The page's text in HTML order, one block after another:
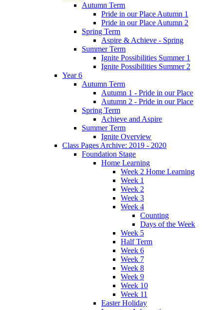
Autumn Term
Pride in our Place Autumn 1
Pride in our Place Autumn 2
Spring Term
Aspire & Achieve - Spring
Summer Term
Ignite Possibilities Summer 1
Ignite Possibilities Summer 2
Year 6
Autumn Term
Autumn 1 - Pride in our Place
Autumn 2 - Pride in our Place
Spring Term
Achieve and Aspire
Summer Term
Ignite Overview
Class Pages Archive: 2019 - 2020
Foundation Stage
Home Learning
Week 2 Home Learning
Week 1
Week 2
Week 3
Week 4
Counting
Days of the Week
Week 5
Half Term
Week 6
Week 7
Week 8
Week 9
Week 10
Week 11
Easter Holiday